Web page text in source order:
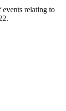
relating to